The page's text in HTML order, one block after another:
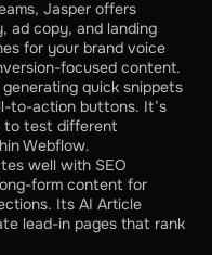
Jasper offers
ad copy, and landing
for your brand voice
focused content.
quick snippets
to-action buttons. It’s
to test different
Webflow.
well with SEO
form content for
Its AI Article
lead-in pages that rank